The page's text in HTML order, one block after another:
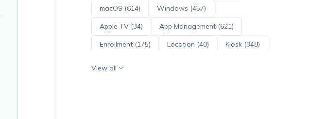
macOS (614) Windows (457)
Apple TV (34) App Management (621)
Enrollment (175) Location (40) Kiosk (348)
View all